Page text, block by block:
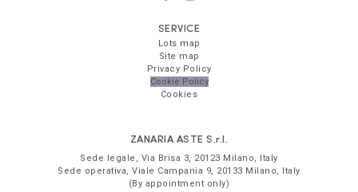
SERVICE
Lots map
Site map
Privacy Policy
Cookie Policy
Cookies
ZANARIA ASTE S.r.l.
Sede legale, Via Brisa 3, 20123 Milano, Italy
Sede operativa,Viale Campania 9, 20133 Milano, Italy
(By appointment only)